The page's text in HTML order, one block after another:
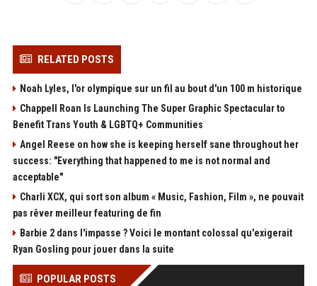
RELATED POSTS
Noah Lyles, l'or olympique sur un fil au bout d'un 100 m historique
Chappell Roan Is Launching The Super Graphic Spectacular to
Benefit Trans Youth & LGBTQ+ Communities
Angel Reese on how she is keeping herself sane throughout her
success: "Everything that happened to me is not normal and
acceptable"
Charli XCX, qui sort son album « Music, Fashion, Film », ne pouvait
pas rêver meilleur featuring de fin
Barbie 2 dans l'impasse ? Voici le montant colossal qu'exigerait
Ryan Gosling pour jouer dans la suite
POPULAR POSTS